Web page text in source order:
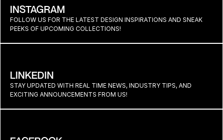
INSTAGRAM
FOLLOW US FOR THE LATEST DESIGN INSPIRATIONS AND SNEAK
PEEKS OF UPCOMING COLLECTIONS!
LINKEDIN
STAY UPDATED WITH REAL TIME NEWS, INDUSTRY TIPS, AND
EXCITING ANNOUNCEMENTS FROM US!